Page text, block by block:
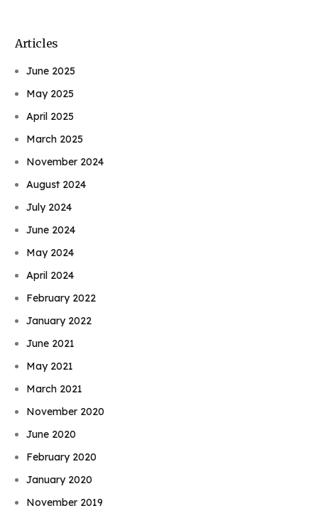
Articles
June 2025
May 2025
April 2025
March 2025
November 2024
August 2024
July 2024
June 2024
May 2024
April 2024
February 2022
January 2022
June 2021
May 2021
March 2021
November 2020
June 2020
February 2020
January 2020
November 2019